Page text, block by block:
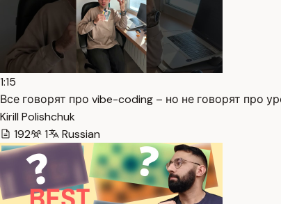
1:15
Все говорят про vibe-coding – но не говорят про
Kirill Polishchuk
192
1 Russian